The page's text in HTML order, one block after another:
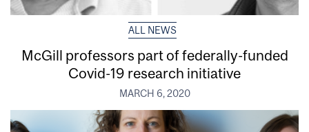
ALL NEWS
McGill professors part of federally-funded
Covid-19 research initiative
MARCH 6, 2020